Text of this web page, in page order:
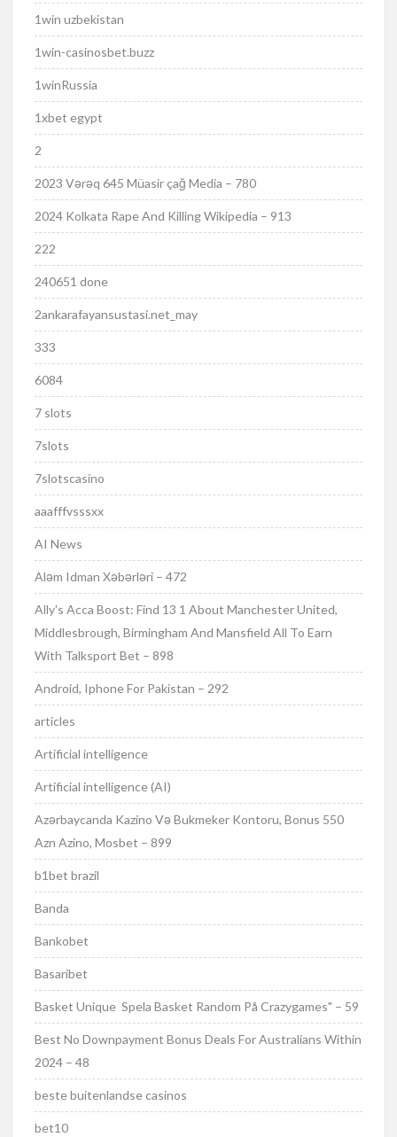
1win uzbekistan
1win-casinosbet.buzz
1winRussia
1xbet egypt
2
2023 Vərəq 645 Müasir çağ Media – 780
2024 Kolkata Rape And Killing Wikipedia – 913
222
240651 done
2ankarafayansustasi.net_may
333
6084
7 slots
7slots
7slotscasino
aaafffvsssxx
AI News
Aləm Idman Xəbərləri – 472
Ally's Acca Boost: Find 13 1 About Manchester United,
Middlesbrough, Birmingham And Mansfield All To Earn
With Talksport Bet – 898
Android, Iphone For Pakistan – 292
articles
Artificial intelligence
Artificial intelligence (AI)
Azərbaycanda Kazino Və Bukmeker Kontoru, Bonus 550
Azn Azino, Mosbet – 899
b1bet brazil
Banda
Bankobet
Basaribet
Basket Unique ️ Spela Basket Random På Crazygames" – 59
Best No Downpayment Bonus Deals For Australians Within
2024 – 48
beste buitenlandse casinos
bet10